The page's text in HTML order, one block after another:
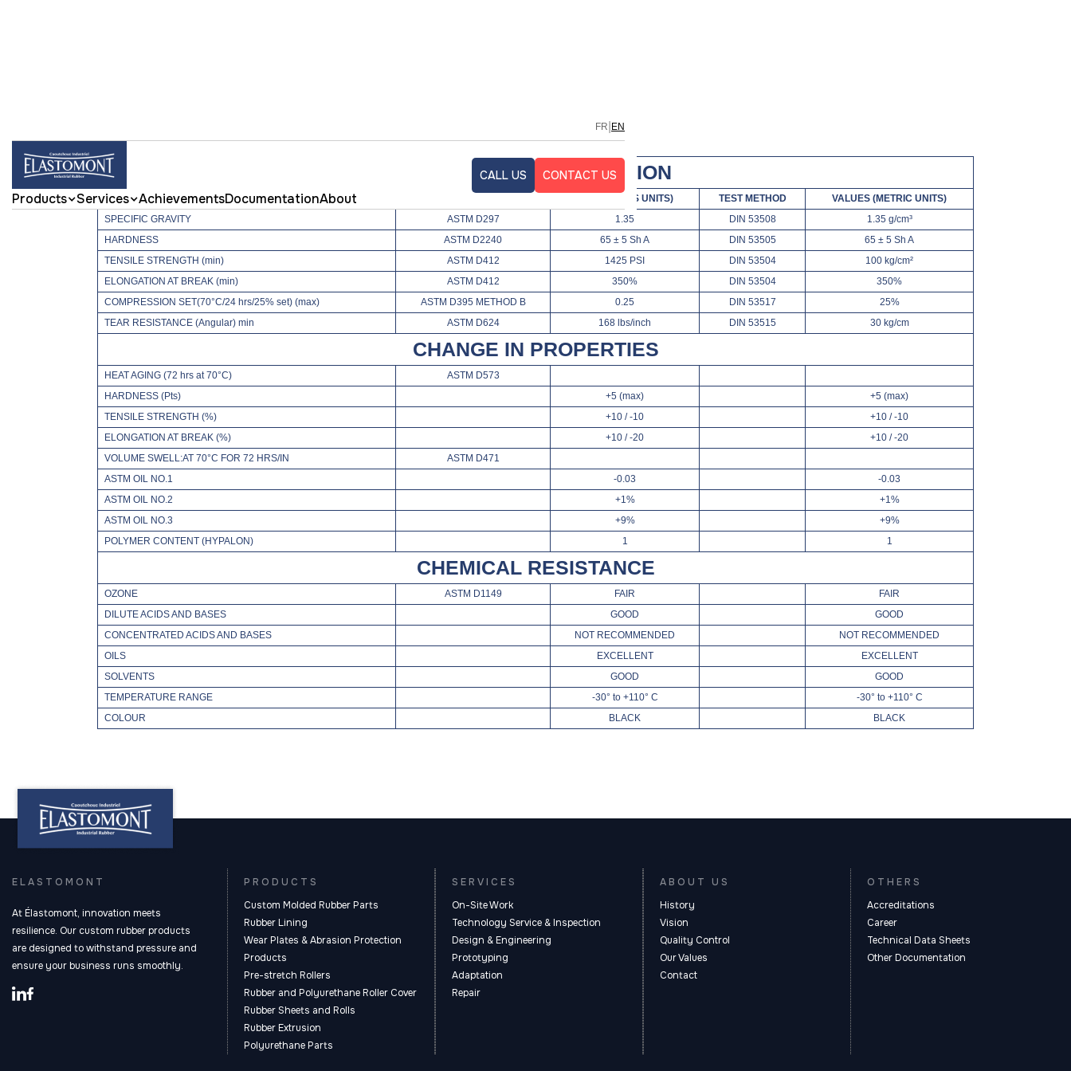
FR EN
Products Services AchievementsDocumentationAbout
CALL US CONTACT US
TECHNICAL SPECIFICATION
PROPERTIES VALUES (FPS UNITS) TEST METHOD
VALUES (METRIC UNITS)
SPECIFIC GRAVITY
ASTM D297 1.35 DIN 53508
1.35 g/cm³
HARDNESS
ASTM D2240 65 ± 5 Sh A DIN 53505
65 ± 5 Sh A
TENSILE STRENGTH (min)
ASTM D412 1425 PSI DIN 53504
100 kg/cm²
ELONGATION AT BREAK (min)
ASTM D412 350% DIN 53504
350%
COMPRESSION SET(70°C/24 hrs/25% set) (max)
ASTM D395 METHOD B 0.25 DIN 53517
25%
TEAR RESISTANCE (Angular) min
ASTM D624 168 lbs/inch DIN 53515 30 kg/cm
CHANGE IN PROPERTIES
HEAT AGING (72 hrs at 70°C)
ASTM D573
HARDNESS (Pts)
+5 (max)
+5 (max)
TENSILE STRENGTH (%)
+10 / -10
+10 / -10
ELONGATION AT BREAK (%)
+10 / -20
+10 / -20
VOLUME SWELL:AT 70°C FOR 72 HRS/IN
ASTM D471
ASTM OIL NO.1
-0.03
-0.03
ASTM OIL NO.2
+1%
+1%
ASTM OIL NO.3
+9%
+9%
POLYMER CONTENT (HYPALON)
1 1
CHEMICAL RESISTANCE
OZONE ASTM D1149 FAIR
FAIR
DILUTE ACIDS AND BASES
GOOD
GOOD
CONCENTRATED ACIDS AND BASES
NOT RECOMMENDED
NOT RECOMMENDED
OILS
EXCELLENT
EXCELLENT
SOLVENTS
GOOD
GOOD
TEMPERATURE RANGE
-30° to +110° C
-30° to +110° C
COLOUR
BLACK BLACK
ELASTOMONT
At Élastomont, innovation meets
resilience. Our custom rubber products
are designed to withstand pressure and
ensure your business runs smoothly.
PRODUCTS
Custom Molded Rubber Parts
Rubber Lining
Wear Plates & Abrasion Protection
Products
Pre-stretch Rollers
Rubber and Polyurethane Roller Cover
Rubber Sheets and Rolls
Rubber Extrusion
Polyurethane Parts
SERVICES
On-Site Work
Technology Service & Inspection
Design & Engineering
Prototyping
Adaptation
Repair
ABOUT US
History
Vision
Quality Control
Our Values
Contact
OTHERS
Accreditations
Career
Technical Data Sheets
Other Documentation